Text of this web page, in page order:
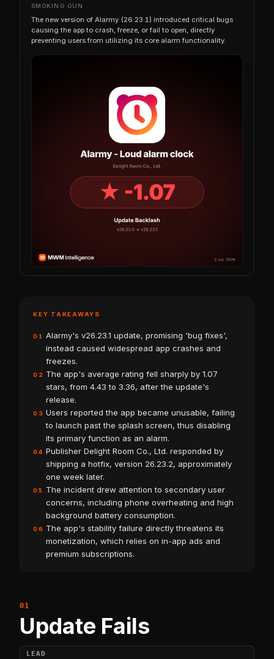
SMOKING GUN
The new version of Alarmy (26.23.1) introduced critical bugs
causing the app to crash, freeze, or fail to open, directly
preventing users from utilizing its core alarm functionality.
KEY TAKEAWAYS
01
Alarmy's v26.23.1 update, promising 'bug fixes',
instead caused widespread app crashes and
freezes.
02
The app's average rating fell sharply by 1.07
stars, from 4.43 to 3.36, after the update's
release.
03 Users reported the app became unusable, failing
to launch past the splash screen, thus disabling
its primary function as an alarm.
04 Publisher Delight Room Co., Ltd. responded by
shipping a hotfix, version 26.23.2, approximately
one week later.
05
The incident drew attention to secondary user
concerns, including phone overheating and high
background battery consumption.
06
The app's stability failure directly threatens its
monetization, which relies on in-app ads and
premium subscriptions.
Update Fails
LEAD